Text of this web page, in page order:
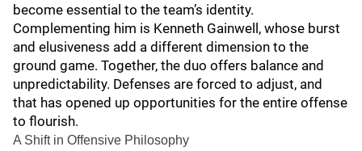
become essential to the team’s identity.
Complementing him is Kenneth Gainwell, whose burst
and elusiveness add a different dimension to the
ground game. Together, the duo offers balance and
unpredictability. Defenses are forced to adjust, and
that has opened up opportunities for the entire offense
to flourish.
A Shift in Offensive Philosophy